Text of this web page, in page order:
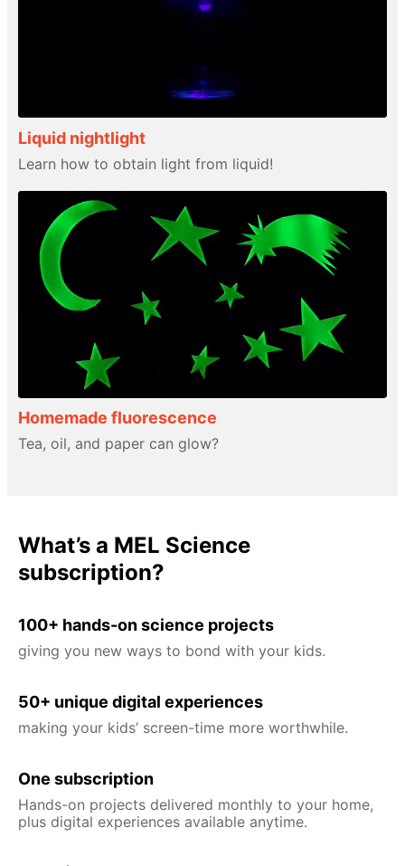
Liquid nightlight
Learn how to obtain light from liquid!
Homemade fluorescence
Tea, oil, and paper can glow?
What’s a MEL Science
subscription?
100+ hands-on science projects
giving you new ways to bond with your kids.
50+ unique digital experiences
making your kids’ screen-time more worthwhile.
One subscription
Hands-on projects delivered monthly to your home,
plus digital experiences available anytime.